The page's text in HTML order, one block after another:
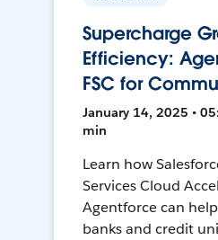
Supercharge
Efficiency:
FSC for
January 14, 2025 •
min
Learn how
Services Cloud
Agentforce can
banks and credit